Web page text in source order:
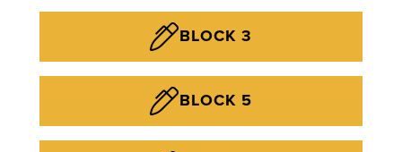
BLOCK 3
BLOCK 5